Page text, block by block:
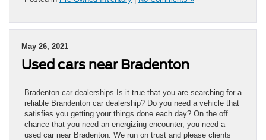
May 26, 2021
Used cars near Bradenton
Bradenton car dealerships Is it true that you are searching for a
reliable Brandenton car dealership? Do you need a vehicle that
satisfies you getting your things done each day? On the off
chance that you need an energizing encounter, you need a
used car near Bradenton. We run on trust and please clients